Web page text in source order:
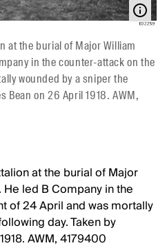
at the burial of Major William
in the counter-attack on the
wounded by a sniper the
Bean on 26 April 1918. AWM,
at the burial of Major
led B Company in the
of 24 April and was mortally
day. Taken by
AWM, 4179400